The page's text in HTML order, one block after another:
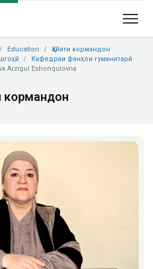
Education
Ҳайати кормандон
Кафедраи фанҳои гуманитарӣ
Arzigul Eshonqulovna
кормандон